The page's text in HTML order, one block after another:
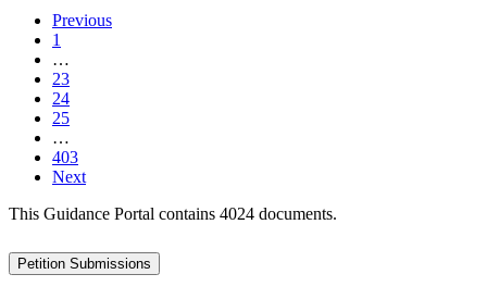
Previous
1
…
23
24
25
…
403
Next
This Guidance Portal contains 4024 documents.
Petition Submissions